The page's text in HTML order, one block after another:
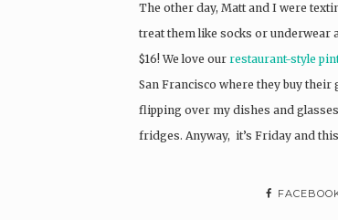
The other day, Matt and I were
treat them like socks or underwear
$16! We love our restaurant-style
San Francisco where they buy their
flipping over my dishes and
fridges. Anyway, it’s Friday and